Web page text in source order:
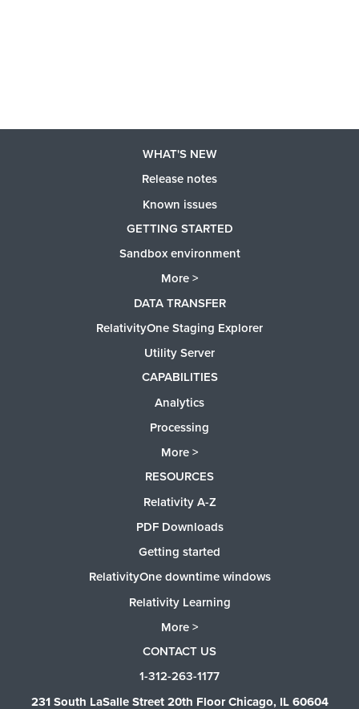
WHAT'S NEW
Release notes
Known issues
GETTING STARTED
Sandbox environment
More >
DATA TRANSFER
RelativityOne Staging Explorer
Utility Server
CAPABILITIES
Analytics
Processing
More >
RESOURCES
Relativity A-Z
PDF Downloads
Getting started
RelativityOne downtime windows
Relativity Learning
More >
CONTACT US
1-312-263-1177
231 South LaSalle Street 20th Floor Chicago, IL 60604